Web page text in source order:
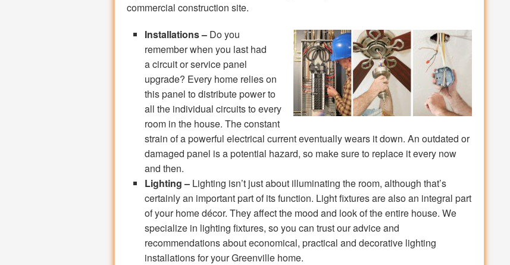
commercial construction site.
Installations – Do you
remember when you last had
a circuit or service panel
upgrade? Every home relies on
this panel to distribute power to
all the individual circuits to every
room in the house. The constant
strain of a powerful electrical current eventually wears it down. An outdated or
damaged panel is a potential hazard, so make sure to replace it every now
and then.
Lighting – Lighting isn’t just about illuminating the room, although that’s
certainly an important part of its function. Light fixtures are also an integral part
of your home décor. They affect the mood and look of the entire house. We
specialize in lighting fixtures, so you can trust our advice and
recommendations about economical, practical and decorative lighting
installations for your Greenville home.